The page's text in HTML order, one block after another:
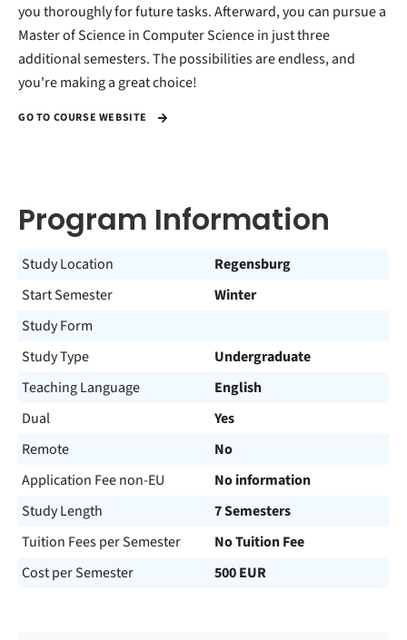
you thoroughly for future tasks. Afterward, you can pursue a
Master of Science in Computer Science in just three
additional semesters. The possibilities are endless, and
you're making a great choice!
GO TO COURSE WEBSITE
Program Information
Study Location
Regensburg
Start Semester
Winter
Study Form
Study Type
Undergraduate
Teaching Language
English
Dual
Yes
Remote
No
Application Fee non-EU
No information
Study Length
7 Semesters
Tuition Fees per Semester
No Tuition Fee
Cost per Semester
500 EUR